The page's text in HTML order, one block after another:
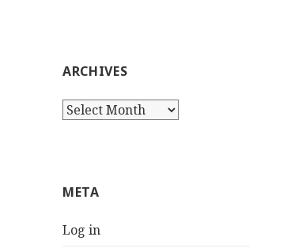
ARCHIVES
Archives
META
Log in